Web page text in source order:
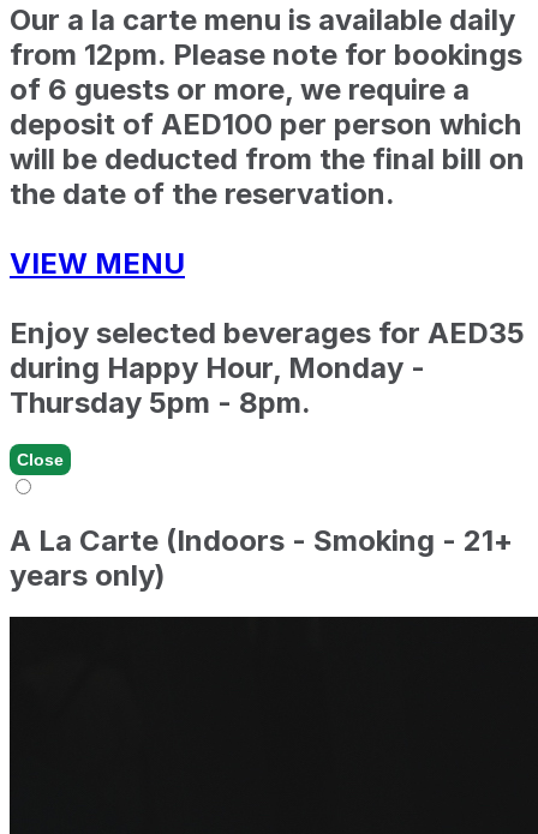
Our a la carte menu is available daily
from 12pm. Please note for bookings
of 6 guests or more, we require a
deposit of AED100 per person which
will be deducted from the final bill on
the date of the reservation.
VIEW MENU
Enjoy selected beverages for AED35
during Happy Hour, Monday -
Thursday 5pm - 8pm.
Close
A La Carte (Indoors - Smoking - 21+
years only)